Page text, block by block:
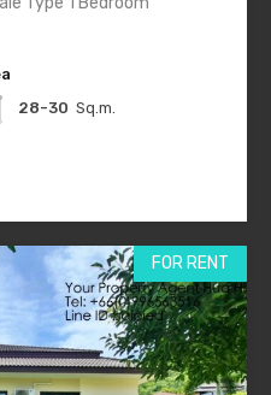
28-30 Sq.m.
FOR RENT